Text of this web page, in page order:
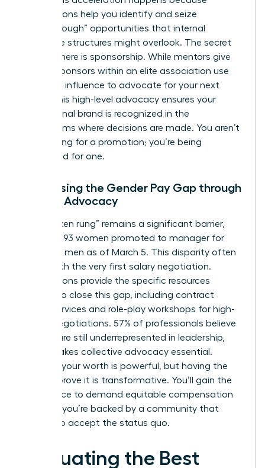
associations help you identify and seize
“breakthrough” opportunities that internal
corporate structures might overlook. The secret
weapon here is sponsorship. While mentors give
advice, sponsors within an elite association use
their own influence to advocate for your next
move. This high-level advocacy ensures your
professional brand is recognized in the
boardrooms where decisions are made. You aren’t
just waiting for a promotion; you’re being
positioned for one.
Addressing the Gender Pay Gap through
Female Advocacy
The “broken rung” remains a significant barrier,
with only 93 women promoted to manager for
every 100 men as of March 5. This disparity often
starts with the very first salary negotiation.
Associations provide the specific resources
needed to close this gap, including contract
review services and role-play workshops for high-
stakes negotiations. 57% of professionals believe
women are still underrepresented in leadership,
which makes collective advocacy essential.
Knowing your worth is powerful, but having the
data to prove it is transformative. You’ll gain the
confidence to demand equitable compensation
because you’re backed by a community that
refuses to accept the status quo.
Evaluating the Best